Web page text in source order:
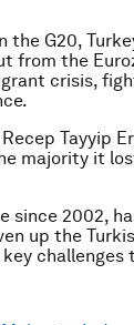
G20,
from the
crisis,
Tayyip
majority it
since 2002,
up the
challenges